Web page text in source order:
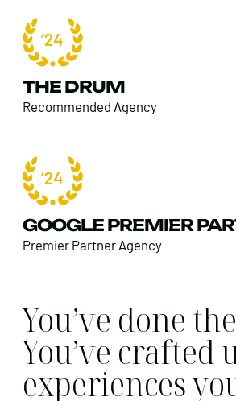
THE DRUM
Recommended Agency
GOOGLE PREMIER
Premier Partner Agency
You’ve done
You’ve crafted
experiences